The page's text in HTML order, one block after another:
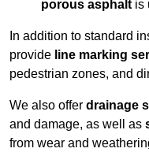
porous asphalt is
In addition to standard
provide line marking
pedestrian zones, and
We also offer drainage
and damage, as well as
from wear and